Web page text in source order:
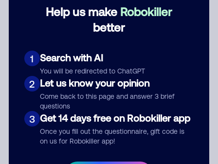
Help us make Robokiller
better
1 Search with AI
You will be redirected to ChatGPT
2 Let us know your opinion
Come back to this page and answer 3 brief
questions
3 Get 14 days free on Robokiller app
Once you fill out the questionnaire, gift code is
on us for Robokiller app!
Submit Comment
By submitting a comment, you give us permission to publish